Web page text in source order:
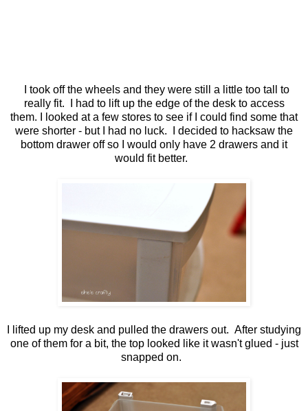
I took off the wheels and they were still a little too tall to
really fit. I had to lift up the edge of the desk to access
them. I looked at a few stores to see if I could find some that
were shorter - but I had no luck. I decided to hacksaw the
bottom drawer off so I would only have 2 drawers and it
would fit better.
I lifted up my desk and pulled the drawers out. After studying
one of them for a bit, the top looked like it wasn't glued - just
snapped on.